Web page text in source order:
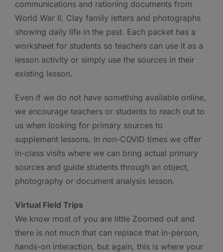
communications and rationing documents from
World War II, Clay family letters and photographs
showing daily life in the past. Each packet has a
worksheet for students so teachers can use it as a
lesson activity or simply use the sources in their
existing lesson.
Even if we do not have something available online,
we encourage teachers or students to reach out to
us when looking for primary sources to
supplement lessons. In non-COVID times we offer
in-class visits where we can bring actual primary
sources and guide students through an object,
photography or document analysis lesson.
Virtual Field Trips
We know most of you are little Zoomed out and
there is not much that can replace that in-person,
hands-on interaction, but again, this is where your